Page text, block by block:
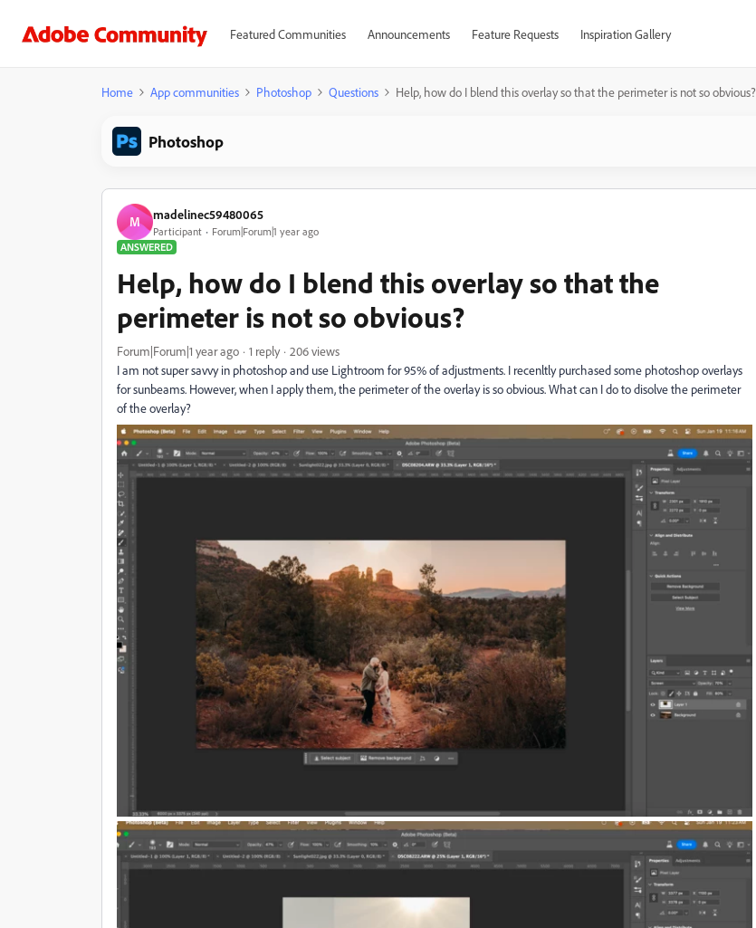
Featured Communities Announcements Feature Requests Inspiration Gallery
Home App communities Photoshop Questions Help, how do I blend this overlay so that the perimeter is not so obvious?
Photoshop
M madelinec59480065
Participant
Forum|Forum|1 year ago
ANSWERED
Help, how do I blend this overlay so that the
perimeter is not so obvious?
Forum|Forum|1 year ago 1 reply
206 views
I am not super savvy in photoshop and use Lightroom for 95% of adjustments. I recenltly purchased some photoshop overlays
for sunbeams. However, when I apply them, the perimeter of the overlay is so obvious. What can I do to disolve the perimeter
of the overlay?